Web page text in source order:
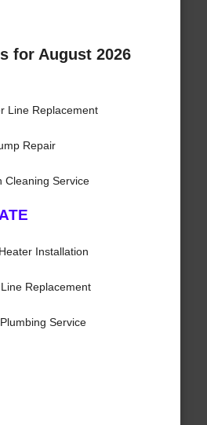
for August 2026
Line Replacement
Repair
Cleaning Service
Installation
Replacement
Service